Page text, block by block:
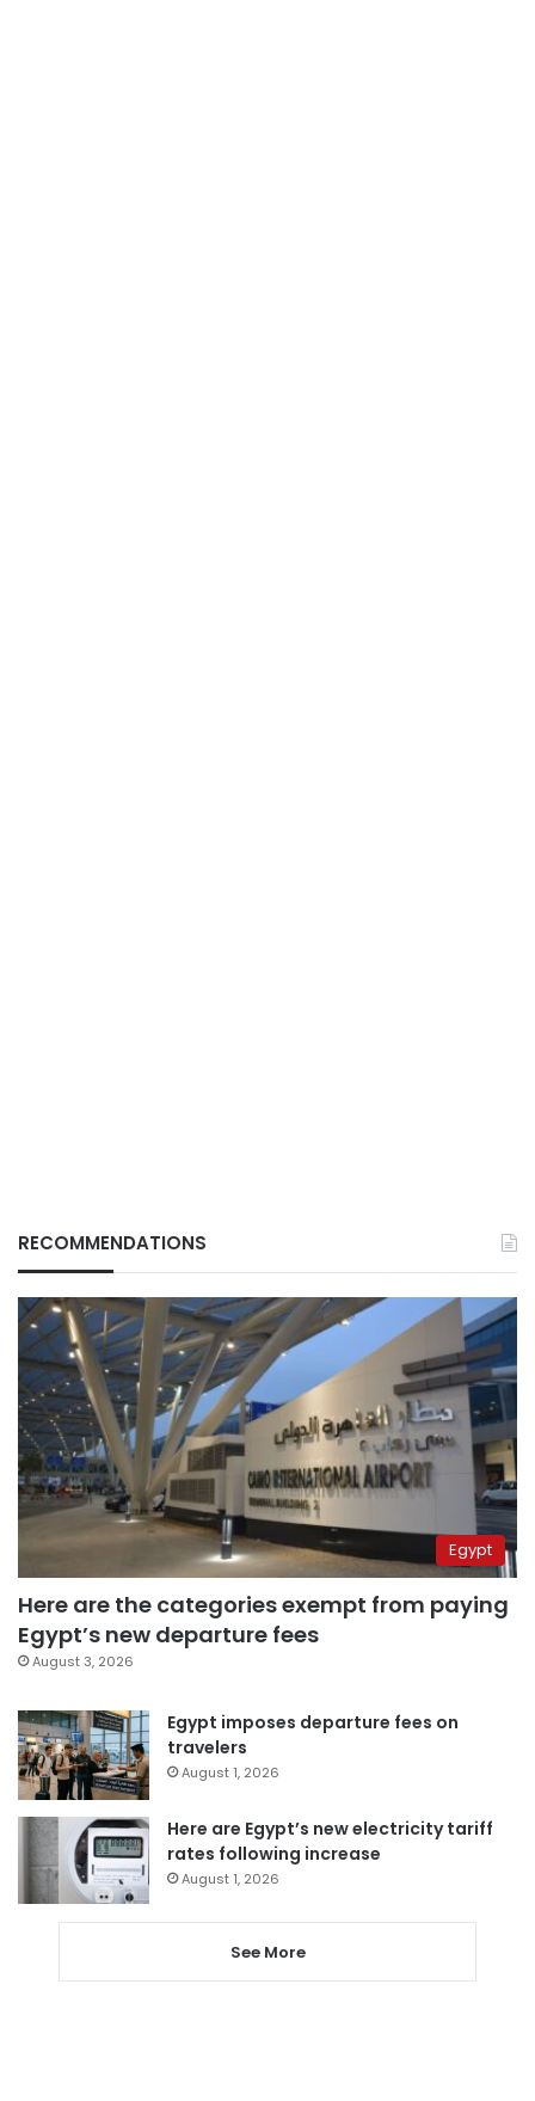
RECOMMENDATIONS
Egypt
Here are the categories exempt from paying
Egypt’s new departure fees
August 3, 2026
Egypt imposes departure fees on
travelers
August 1, 2026
Here are Egypt’s new electricity tariff
rates following increase
August 1, 2026
See More